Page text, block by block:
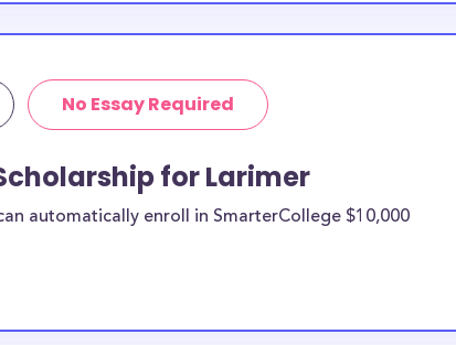
No Essay Required
for Larimer
automatically enroll in SmarterCollege $10,000